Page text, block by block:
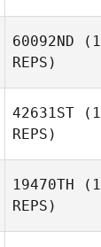
60092ND
REPS)
Rabbolini
42631ST
REPS)
19470TH
REPS)